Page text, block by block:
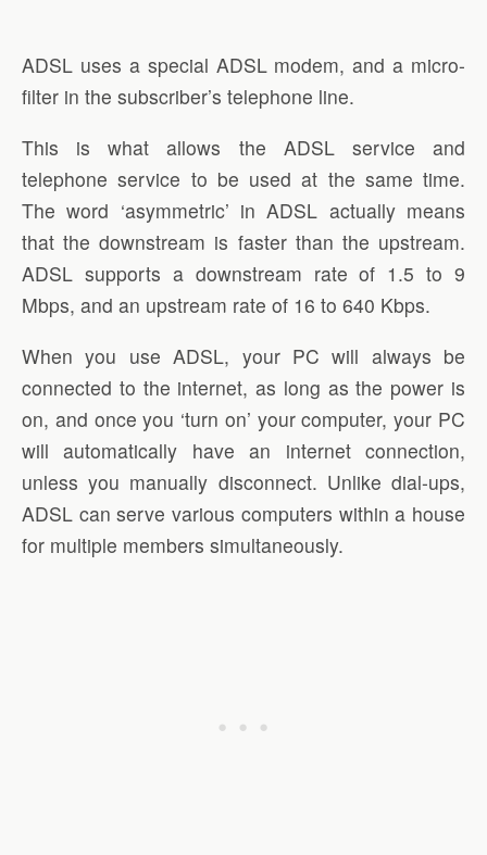
ADSL uses a special ADSL modem, and a micro-
filter in the subscriber’s telephone line.
This is what allows the ADSL service and
telephone service to be used at the same time.
The word ‘asymmetric’ in ADSL actually means
that the downstream is faster than the upstream.
ADSL supports a downstream rate of 1.5 to 9
Mbps, and an upstream rate of 16 to 640 Kbps.
When you use ADSL, your PC will always be
connected to the internet, as long as the power is
on, and once you ‘turn on’ your computer, your PC
will automatically have an internet connection,
unless you manually disconnect. Unlike dial-ups,
ADSL can serve various computers within a house
for multiple members simultaneously.